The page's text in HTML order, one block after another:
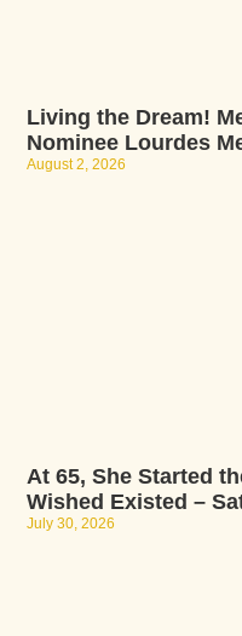
Living the Dream!
Nominee Lourdes
August 2, 2026
At 65, She Started
Wished Existed –
July 30, 2026